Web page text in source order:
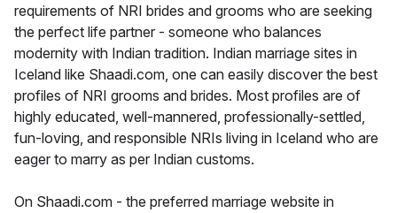
requirements of NRI brides and grooms who are seeking
the perfect life partner - someone who balances
modernity with Indian tradition. Indian marriage sites in
Iceland like Shaadi.com, one can easily discover the best
profiles of NRI grooms and brides. Most profiles are of
highly educated, well-mannered, professionally-settled,
fun-loving, and responsible NRIs living in Iceland who are
eager to marry as per Indian customs.
On Shaadi.com - the preferred marriage website in